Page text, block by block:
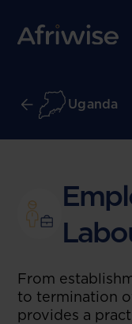
Uganda
From
to termination
provides a